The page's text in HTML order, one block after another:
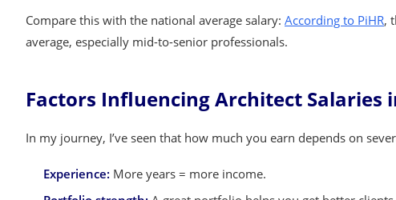
Compare this with the national average salary: According to PiHR,
average, especially mid-to-senior professionals.
Factors Influencing Architect Salaries
In my journey, I’ve seen that how much you earn depends on
Experience: More years = more income.